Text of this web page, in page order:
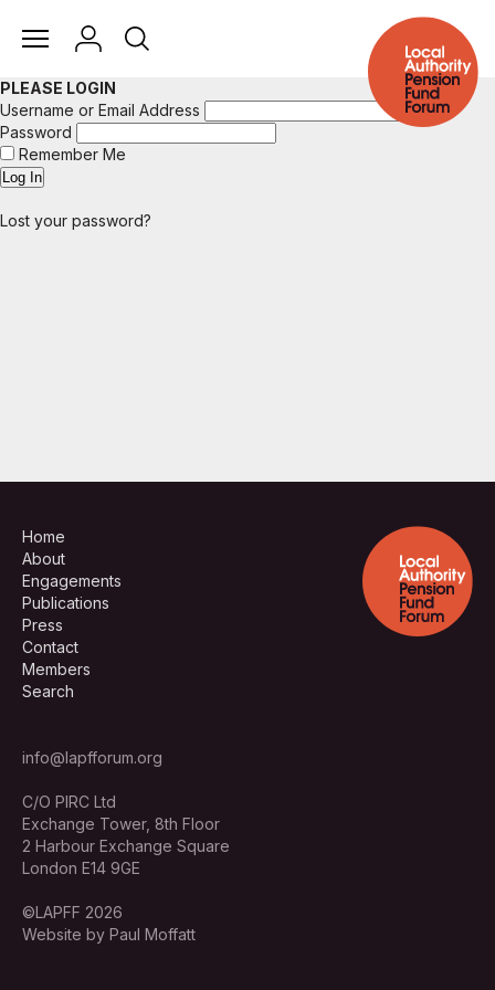
PLEASE LOGIN
Username or Email Address
Password
Remember Me
Lost your password?
Home
About
Engagements
Publications
Press
Contact
Members
Search
info@lapfforum.org
C/O PIRC Ltd
Exchange Tower, 8th Floor
2 Harbour Exchange Square
London E14 9GE
©LAPFF 2026
Website by Paul Moffatt